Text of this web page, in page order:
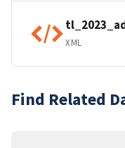
XML
Find Related